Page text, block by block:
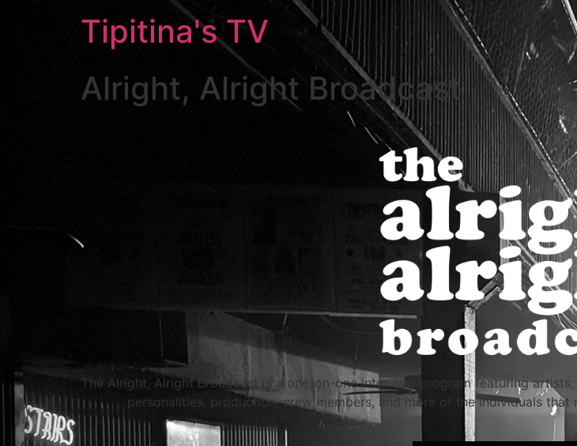
Tipitina's TV
Alright, Alright Broadcast
The Alright, Alright Broadcast is a one-on-one interview program featuring
personalities, production, crew members, and more of the individuals